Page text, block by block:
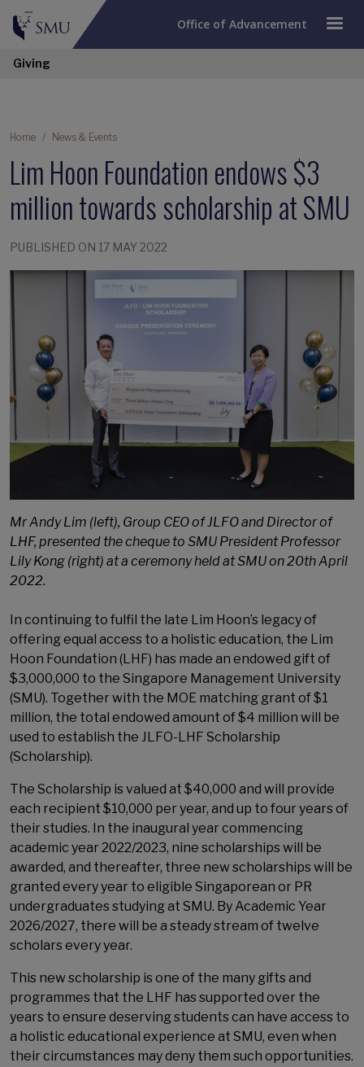
Office of Advancement
Giving
Home News & Events
Lim Hoon Foundation endows $3
million towards scholarship at SMU
PUBLISHED ON 17 MAY 2022
Mr Andy Lim (left), Group CEO of JLFO and Director of
LHF, presented the cheque to SMU President Professor
Lily Kong (right) at a ceremony held at SMU on 20th April
2022.
In continuing to fulfil the late Lim Hoon’s legacy of
offering equal access to a holistic education, the Lim
Hoon Foundation (LHF) has made an endowed gift of
$3,000,000 to the Singapore Management University
(SMU). Together with the MOE matching grant of $1
million, the total endowed amount of $4 million will be
used to establish the JLFO-LHF Scholarship
(Scholarship).
The Scholarship is valued at $40,000 and will provide
each recipient $10,000 per year, and up to four years of
their studies. In the inaugural year commencing
academic year 2022/2023, nine scholarships will be
awarded, and thereafter, three new scholarships will be
granted every year to eligible Singaporean or PR
undergraduates studying at SMU. By Academic Year
2026/2027, there will be a steady stream of twelve
scholars every year.
This new scholarship is one of the many gifts and
programmes that the LHF has supported over the
years to ensure deserving students can have access to
a holistic educational experience at SMU, even when
their circumstances may deny them such opportunities.